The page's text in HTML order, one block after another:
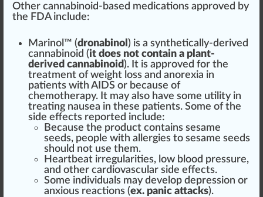
Other cannabinoid-based medications approved by
the FDA include:
Marinol™ (dronabinol ) is a synthetically-derived
cannabinoid (it does not contain a plant-
derived cannabinoid ). It is approved for the
treatment of weight loss and anorexia in
patients with AIDS or because of
chemotherapy. It may also have some utility in
treating nausea in these patients. Some of the
side effects reported include:
Because the product contains sesame
seeds, people with all ergies to sesame seeds
should not use them.
Heartbeat irregularities, low blood pressure,
and other cardiovascular side effects.
Some individuals may develop depression or
anxious reactions (ex. panic attacks).